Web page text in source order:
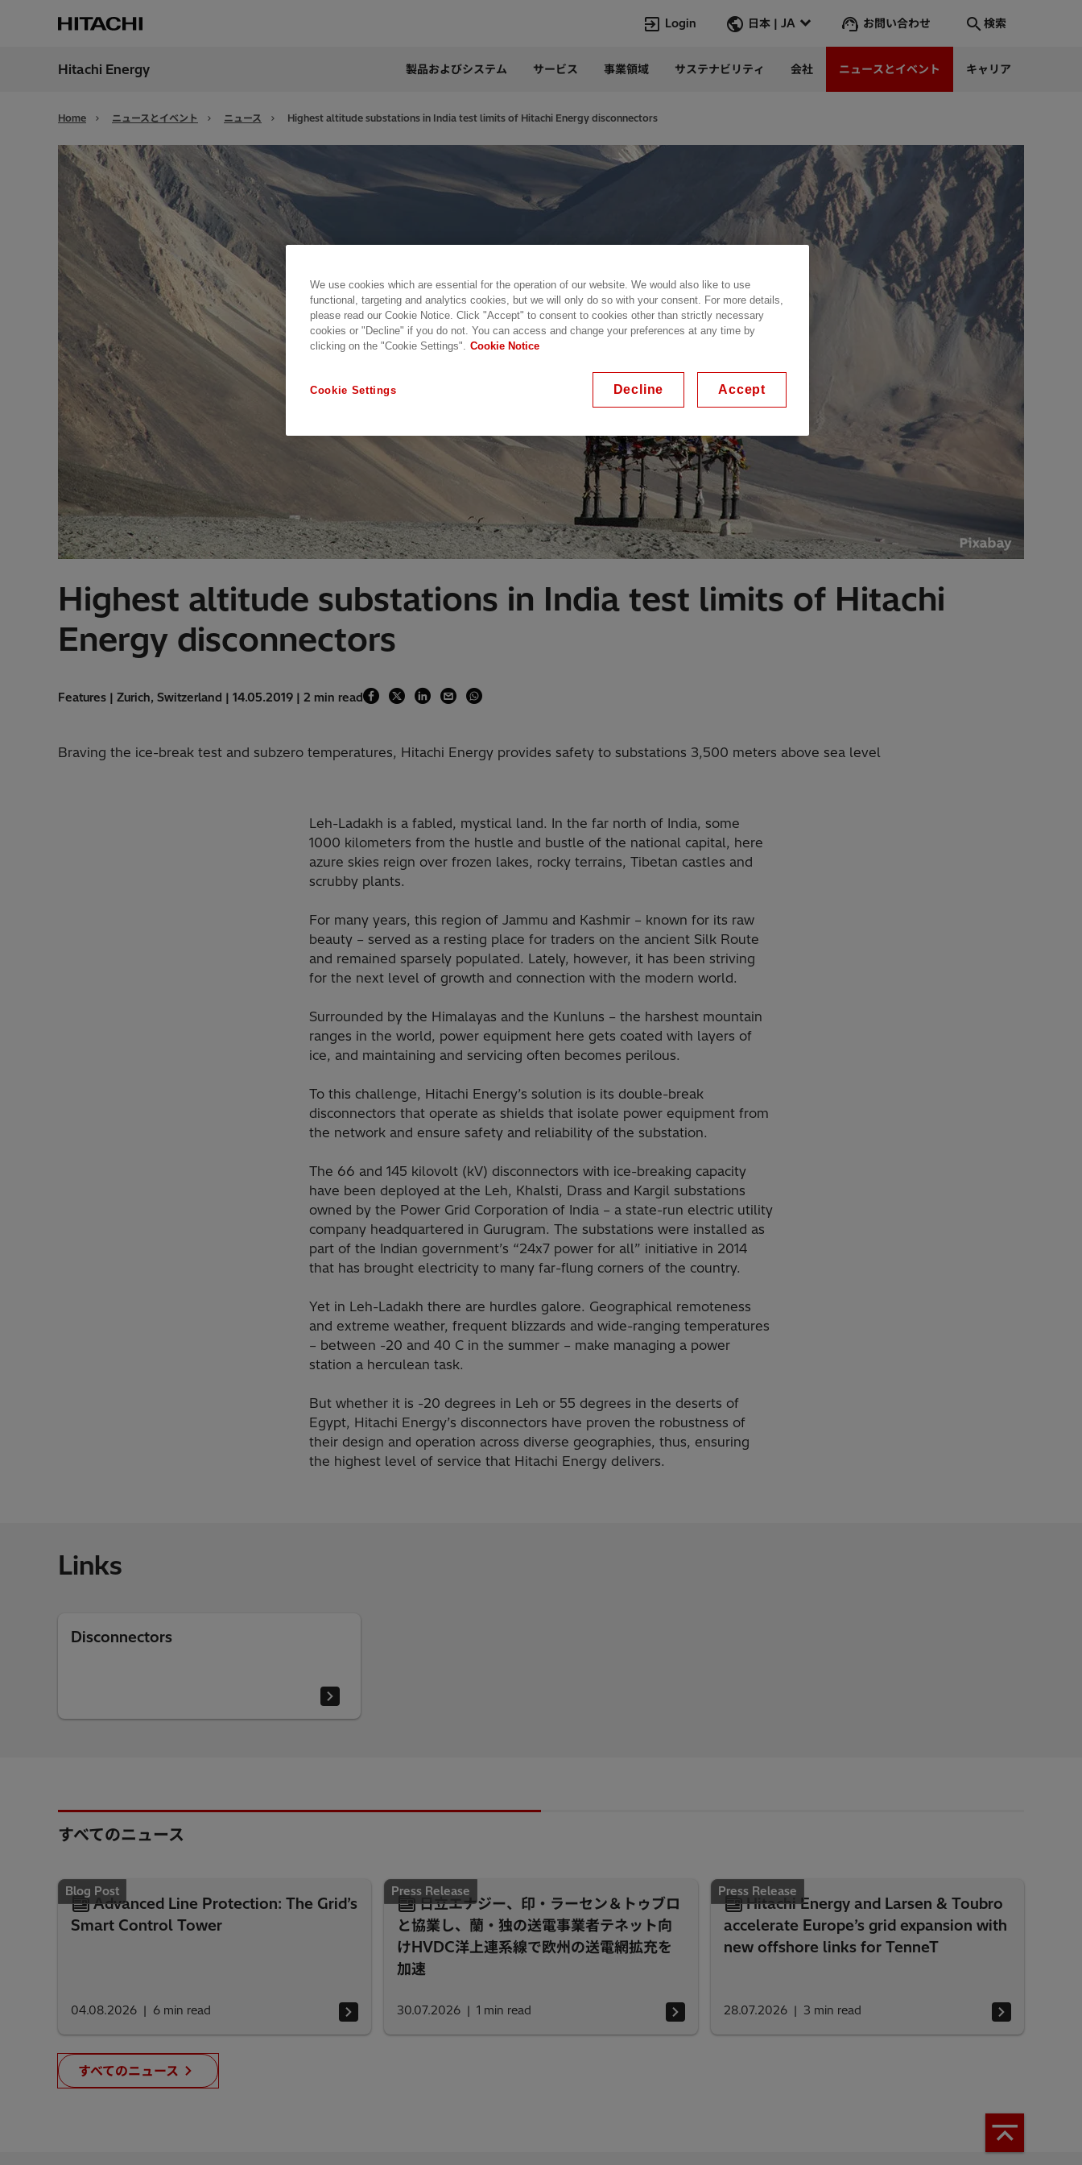
Login 日本 | JA
Japan Japanese
お問い合わせ 検索
Lumada
HVDC
Hitachi Energy 製品およびシステム サービス 事業領域 サステナビリティ 会社 ニュースとイベント キャリア
Home ニュースとイベント ニュース Highest altitude substations in India test limits of Hitachi Energy disconnectors
Highest altitude substations in India test limits of Hitachi
Energy disconnectors
Features | Zurich, Switzerland | 14.05.2019 | 2 min read
Braving the ice-break test and subzero temperatures, Hitachi Energy provides safety to substations 3,500 meters above sea level
Leh-Ladakh is a fabled, mystical land. In the far north of India, some
1000 kilometers from the hustle and bustle of the national capital, here
azure skies reign over frozen lakes, rocky terrains, Tibetan castles and
scrubby plants.
For many years, this region of Jammu and Kashmir – known for its raw
beauty – served as a resting place for traders on the ancient Silk Route
and remained sparsely populated. Lately, however, it has been striving
for the next level of growth and connection with the modern world.
Surrounded by the Himalayas and the Kunluns – the harshest mountain
ranges in the world, power equipment here gets coated with layers of
ice, and maintaining and servicing often becomes perilous.
To this challenge, Hitachi Energy’s solution is its double-break
disconnectors that operate as shields that isolate power equipment from
the network and ensure safety and reliability of the substation.
The 66 and 145 kilovolt (kV) disconnectors with ice-breaking capacity
have been deployed at the Leh, Khalsti, Drass and Kargil substations
owned by the Power Grid Corporation of India – a state-run electric utility
company headquartered in Gurugram. The substations were installed as
part of the Indian government’s “24x7 power for all” initiative in 2014
that has brought electricity to many far-flung corners of the country.
Yet in Leh-Ladakh there are hurdles galore. Geographical remoteness
and extreme weather, frequent blizzards and wide-ranging temperatures
– between -20 and 40 C in the summer – make managing a power
station a herculean task.
But whether it is -20 degrees in Leh or 55 degrees in the deserts of
Egypt, Hitachi Energy’s disconnectors have proven the robustness of
their design and operation across diverse geographies, thus, ensuring
the highest level of service that Hitachi Energy delivers.
Links
Disconnectors
すべてのニュース
Blog Post
Advanced Line Protection: The Grid’s
Smart Control Tower
04.08.2026 6 min read
Press Release
日立エナジー、印・ラーセン＆トゥブロ
と協業し、蘭・独の送電事業者テネット向
けHVDC洋上連系線で欧州の送電網拡充を
加速
30.07.2026 1 min read
Press Release
Hitachi Energy and Larsen & Toubro
accelerate Europe’s grid expansion with
new offshore links for TenneT
28.07.2026 3 min read
すべてのニュース
We use cookies which are essential for the operation of our website. We would also like to use
functional, targeting and analytics cookies, but we will only do so with your consent. For more details,
please read our Cookie Notice. Click "Accept" to consent to cookies other than strictly necessary
cookies or "Decline" if you do not. You can access and change your preferences at any time by
clicking on the "Cookie Settings".
Cookie Notice
Cookie Settings Decline Accept